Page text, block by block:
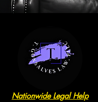
Nationwide Legal Help